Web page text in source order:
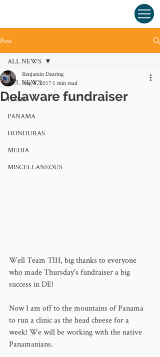
Post
ALL NEWS
HAITI
PANAMA
HONDURAS
MEDIA
MISCELLANEOUS
ALL NEWS
Delaware fundraiser
Benjamin Dearing
Aug 8, 2017 1 min read
Well Team TIH, big thanks to everyone
who made Thursday's fundraiser a big
success in DE!
Now I am off to the mountains of Panama
to run a clinic as the head cheese for a
week! We will be working with the native
Panamanians.